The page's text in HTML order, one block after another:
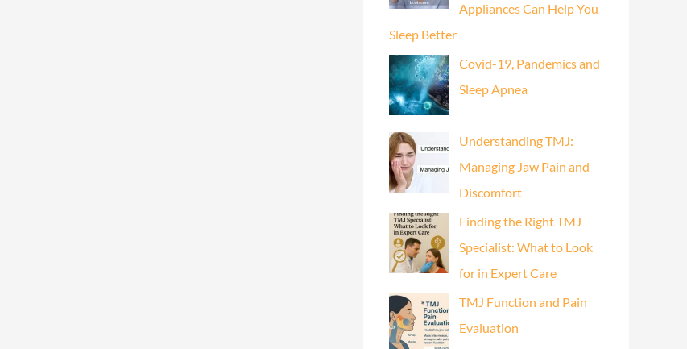
Appliances Can Help You
Sleep Better
Covid-19, Pandemics and
Sleep Apnea
Understanding TMJ:
Managing Jaw Pain and
Discomfort
Finding the Right TMJ
Specialist: What to Look
for in Expert Care
TMJ Function and Pain
Evaluation